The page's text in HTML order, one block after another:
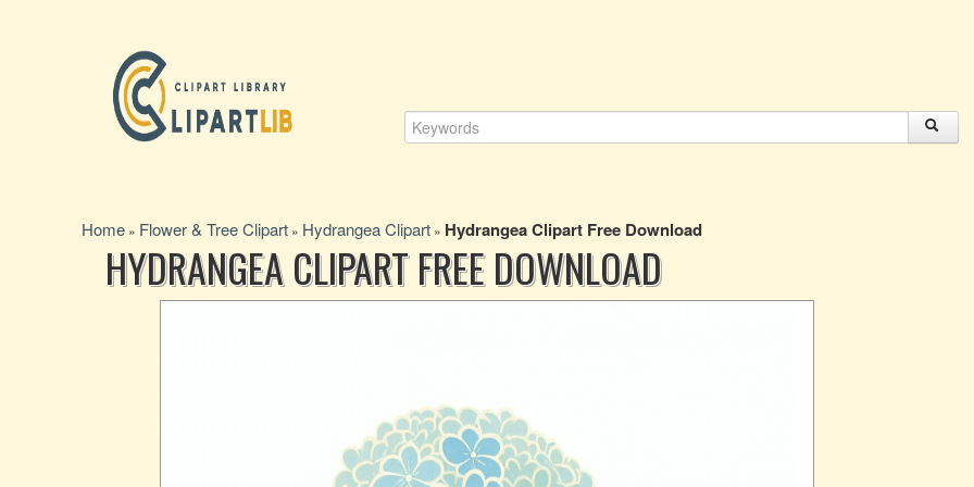
Home » Flower & Tree Clipart » Hydrangea Clipart » Hydrangea Clipart Free Download
HYDRANGEA CLIPART FREE DOWNLOAD